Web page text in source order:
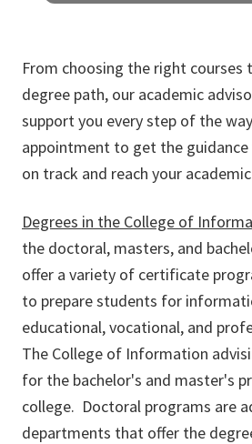
Doctorate students
visit the specific college
department offering the
From choosing the right courses
degree path, our academic
support you every step of the
appointment to get the
on track and reach your
Degrees in the College of
the doctoral, masters, and
offer a variety of certificate
to prepare students for
educational, vocational, and
The College of Information
for the bachelor's and master's
college. Doctoral programs are
departments that offer the